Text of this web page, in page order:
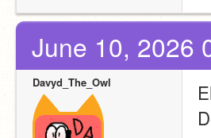
June 10, 2026
Davyd_The_Owl